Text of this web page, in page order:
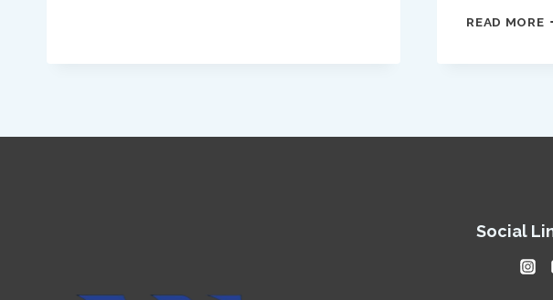
CULINARY
READ MORE
A
Social